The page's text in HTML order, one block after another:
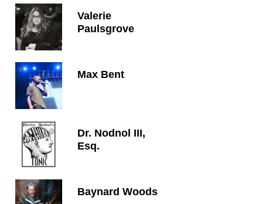
Valerie
Paulsgrove
Max Bent
Dr. Nodnol III,
Esq.
Baynard Woods